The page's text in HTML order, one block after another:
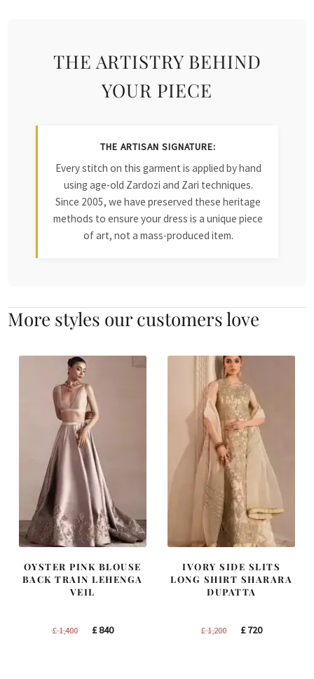
THE ARTISTRY BEHIND
YOUR PIECE
THE ARTISAN SIGNATURE:
Every stitch on this garment is applied by hand
using age-old Zardozi and Zari techniques.
Since 2005, we have preserved these heritage
methods to ensure your dress is a unique piece
of art, not a mass-produced item.
More styles our customers love
OYSTER PINK BLOUSE
BACK TRAIN LEHENGA
VEIL
£1,400
Original
£840Current
IVORY SIDE SLITS
LONG SHIRT SHARARA
DUPATTA
£1,200
Original
£720Current